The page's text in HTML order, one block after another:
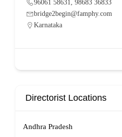
96061 58631, 98683 36833
bridge2begin@famphy.com
Karnataka
Directorist Locations
Andhra Pradesh